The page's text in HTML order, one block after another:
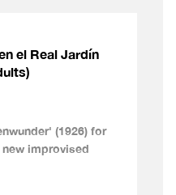
el Real Jardín
(1926) for
improvised